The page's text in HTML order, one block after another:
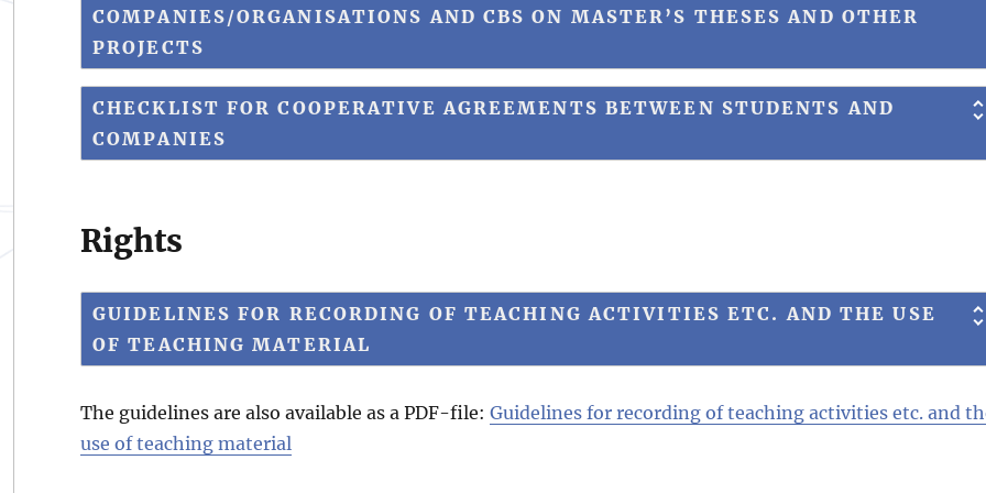
COMPANIES/ORGANISATIONS AND CBS ON MASTER’S THESES AND OTHER
PROJECTS
CHECKLIST FOR COOPERATIVE AGREEMENTS BETWEEN STUDENTS AND
COMPANIES
Rights
GUIDELINES FOR RECORDING OF TEACHING ACTIVITIES ETC. AND THE USE
OF TEACHING MATERIAL
The guidelines are also available as a PDF-file: Guidelines for recording of teaching activities etc. and
use of teaching material